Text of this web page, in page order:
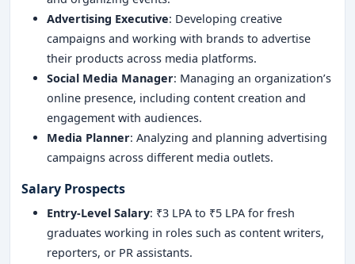
Advertising Executive: Developing creative
campaigns and working with brands to advertise
their products across media platforms.
Social Media Manager: Managing an organization’s
online presence, including content creation and
engagement with audiences.
Media Planner: Analyzing and planning advertising
campaigns across different media outlets.
Salary Prospects
Entry-Level Salary: ₹3 LPA to ₹5 LPA for fresh
graduates working in roles such as content writers,
reporters, or PR assistants.